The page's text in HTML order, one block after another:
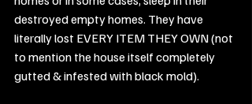
destroyed empty homes. They have
literally lost EVERY ITEM THEY OWN (not
to mention the house itself completely
gutted & infested with black mold).